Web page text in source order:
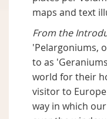
maps and text
From the
'Pelargoniums,
to as
world for their
visitor to
way in which